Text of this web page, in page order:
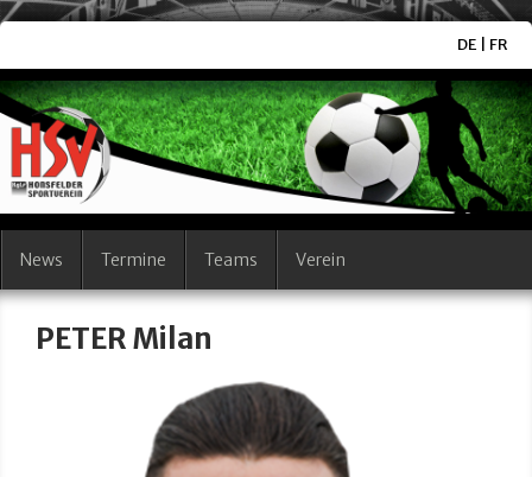
DE FR
News Termine Teams Verein
PETER Milan